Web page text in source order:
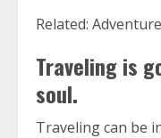
Related:
Traveling is
soul.
Traveling can be